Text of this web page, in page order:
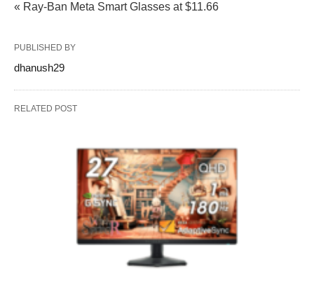
« Ray-Ban Meta Smart Glasses at $11.66
PUBLISHED BY
dhanush29
RELATED POST